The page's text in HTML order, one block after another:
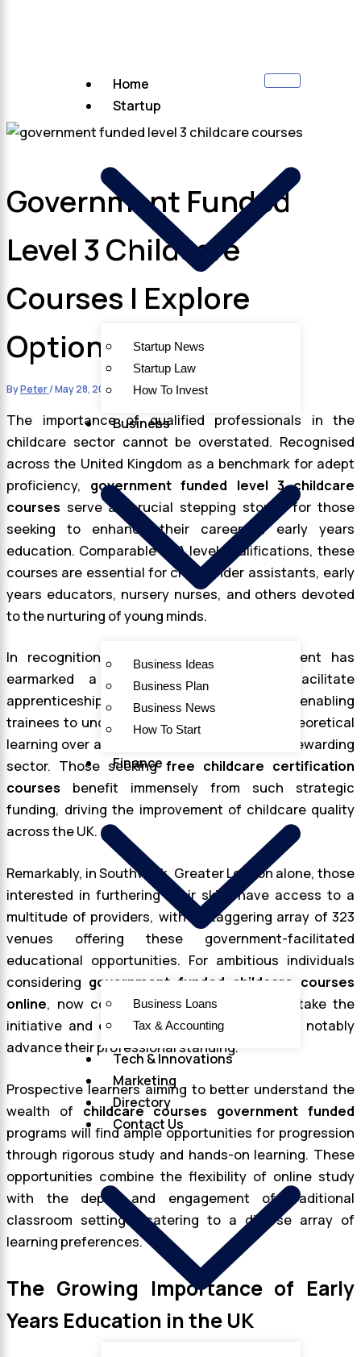
Home
Startup
Startup News
Startup Law
How To Invest
Business
Business Ideas
Business Plan
Business News
How To Start
Finance
Business Loans
Tax & Accounting
Tech & Innovations
Marketing
Directory
Contact Us
Government Funded
Level 3 Childcare
Courses | Explore
Options
ByPeter/May 28, 2024
The importance of qualified professionals in the
childcare sector cannot be overstated. Recognised
across the United Kingdom as a benchmark for adept
proficiency, government funded level 3 childcare
courses serve as crucial stepping stones for those
seeking to enhance their career in early years
education. Comparable to A level qualifications, these
courses are essential for childminder assistants, early
years educators, nursery nurses, and others devoted
to the nurturing of young minds.
In recognition of this need, the government has
earmarked a considerable budget to facilitate
apprenticeship training, with a cap of £7,000, enabling
trainees to undergo rigorous practical and theoretical
learning over an 18-month period within this rewarding
sector. Those seeking free childcare certification
courses benefit immensely from such strategic
funding, driving the improvement of childcare quality
across the UK.
Remarkably, in Southwark, Greater London alone, those
interested in furthering their skills have access to a
multitude of providers, with a staggering array of 323
venues offering these government-facilitated
educational opportunities. For ambitious individuals
considering government funded childcare courses
online, now could not be a better time to take the
initiative and enroll in a program that could notably
advance their professional standing.
Prospective learners aiming to better understand the
wealth of childcare courses government funded
programs will find ample opportunities for progression
through rigorous study and hands-on learning. These
opportunities combine the flexibility of online study
with the depth and engagement of traditional
classroom settings, catering to a diverse array of
learning preferences.
The Growing Importance of Early
Years Education in the UK